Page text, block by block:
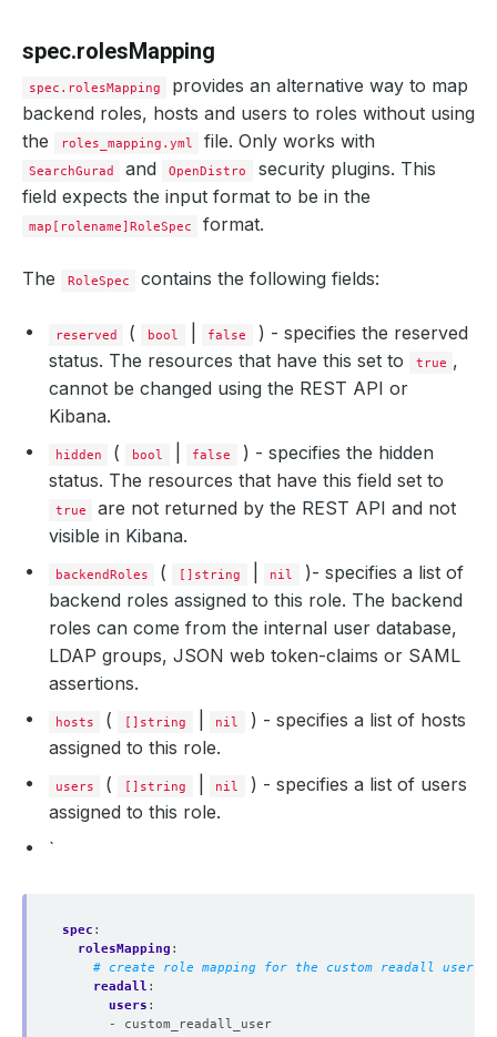
spec.rolesMapping
spec.rolesMapping
provides an alternative way to map
backend roles, hosts and users to roles without using
the
roles_mapping.yml file. Only works with
SearchGurad and OpenDistro
security plugins. This
field expects the input format to be in the
map[rolename]RoleSpec format.
The RoleSpec contains the following fields:
reserved ( bool false
) - specifies the reserved
status. The resources that have this set to
true ,
cannot be changed using the REST API or
Kibana.
hidden ( bool false
) - specifies the hidden
status. The resources that have this field set to
true
are not returned by the REST API and not
visible in Kibana.
backendRoles ( []string nil
)- specifies a list of
backend roles assigned to this role. The backend
roles can come from the internal user database,
LDAP groups, JSON web token-claims or SAML
assertions.
hosts ( []string nil
) - specifies a list of hosts
assigned to this role.
users ( []string nil
) - specifies a list of users
assigned to this role.
`
spec :
rolesMapping :
# create role mapping for the custom readall user
readall :
users :
- custom_readall_user